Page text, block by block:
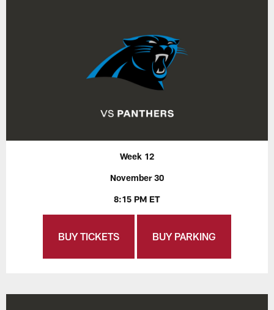
Week 12
November 30
8:15 PM ET
BUY TICKETS BUY PARKING